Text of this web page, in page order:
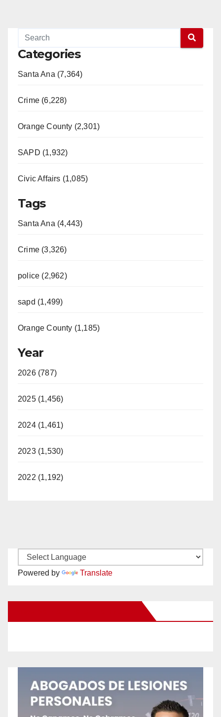
Categories
Santa Ana (7,364)
Crime (6,228)
Orange County (2,301)
SAPD (1,932)
Civic Affairs (1,085)
Tags
Santa Ana (4,443)
Crime (3,326)
police (2,962)
sapd (1,499)
Orange County (1,185)
Year
2026 (787)
2025 (1,456)
2024 (1,461)
2023 (1,530)
2022 (1,192)
Powered by Translate